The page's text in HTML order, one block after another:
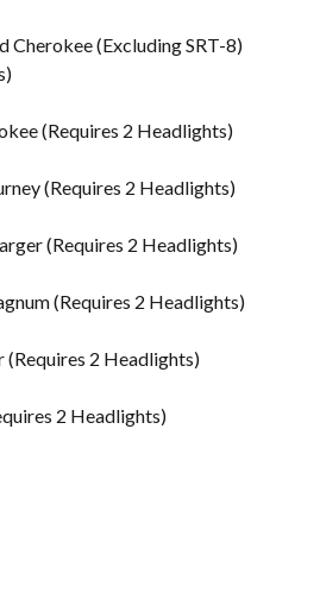
Cherokee (Excluding SRT-8)
(Requires 2 Headlights)
(Requires 2 Headlights)
(Requires 2 Headlights)
(Requires 2 Headlights)
2 Headlights)
2 Headlights)